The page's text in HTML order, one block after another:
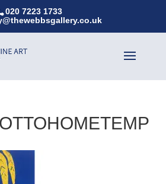
020 7223 1733